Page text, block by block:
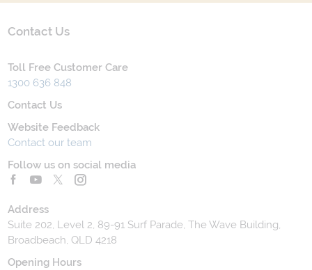
Contact Us
Toll Free Customer Care
1300 636 848
Contact Us
Website Feedback
Contact our team
Follow us on social media
Address
Suite 202, Level 2, 89-91 Surf Parade, The Wave Building,
Broadbeach, QLD 4218
Opening Hours